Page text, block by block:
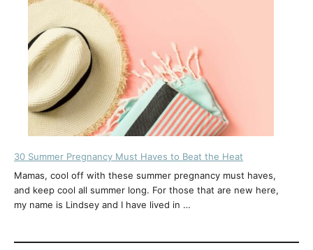
30 Summer Pregnancy Must Haves to Beat the Heat
Mamas, cool off with these summer pregnancy must haves,
and keep cool all summer long. For those that are new here,
my name is Lindsey and I have lived in …